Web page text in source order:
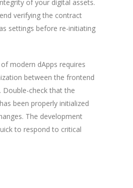
of your digital assets.
verifying the contract
settings before re-initiating
modern dApps requires
between the frontend
Double-check that the
been properly initialized
The development
to respond to critical